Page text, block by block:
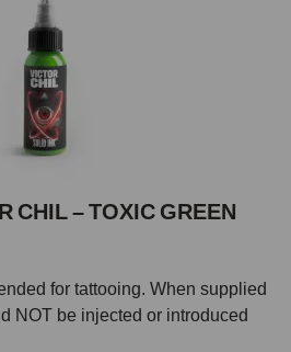
CHIL – TOXIC GREEN
for tattooing. When supplied
NOT be injected or introduced